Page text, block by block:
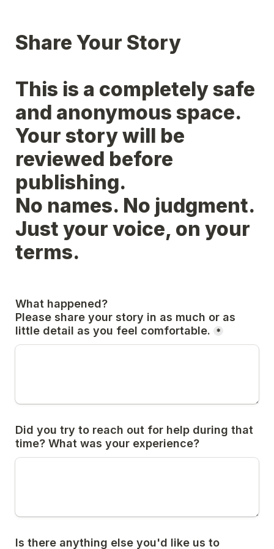
Share Your Story
This is a completely safe
and anonymous space.
Your story will be
reviewed before
publishing.
No names. No judgment.
Just your voice, on your
terms.
What happened?
Please share your story in as much or as
little detail as you feel comfortable.
*
Did you try to reach out for help during that
time? What was your experience?
Is there anything else you'd like us to